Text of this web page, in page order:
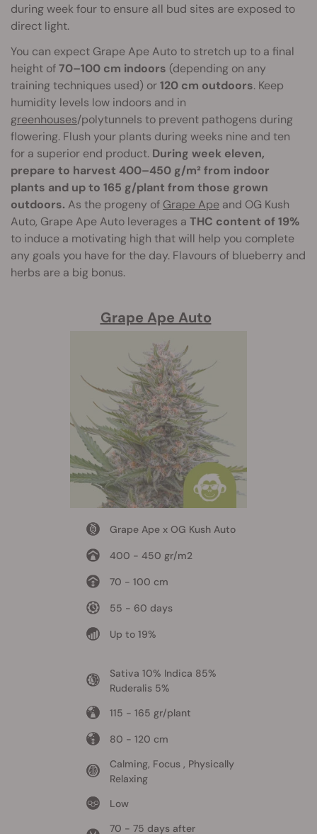
during week four to ensure all bud sites are exposed to
direct light.
You can expect Grape Ape Auto to stretch up to a final
height of70–100 cm indoors (depending on any
training techniques used) or120 cm outdoors. Keep
humidity levels low indoors and in
greenhouses/polytunnels to prevent pathogens during
flowering. Flush your plants during weeks nine and ten
for a superior end product. During week eleven,
prepare to harvest 400–450 g/m² from indoor
plants and up to 165 g/plant from those grown
outdoors. As the progeny of Grape Ape and OG Kush
Auto, Grape Ape Auto leverages a THC content of 19%
to induce a motivating high that will help you complete
any goals you have for the day. Flavours of blueberry and
herbs are a big bonus.
Grape Ape Auto
Grape Ape x OG Kush Auto
400 - 450 gr/m2
70 - 100 cm
55 - 60 days
Up to 19%
Sativa 10% Indica 85%
Ruderalis 5%
115 - 165 gr/plant
80 - 120 cm
Calming, Focus , Physically
Relaxing
Low
70 - 75 days after